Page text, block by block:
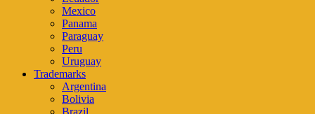
Mexico
Panama
Paraguay
Peru
Uruguay
Trademarks
Argentina
Bolivia
Brazil